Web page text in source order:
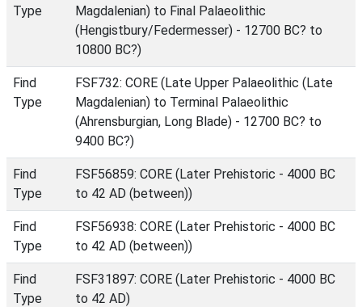
Type
Magdalenian) to Final Palaeolithic
(Hengistbury/Federmesser) - 12700 BC? to
10800 BC?)
Find
Type
FSF732: CORE (Late Upper Palaeolithic (Late
Magdalenian) to Terminal Palaeolithic
(Ahrensburgian, Long Blade) - 12700 BC? to
9400 BC?)
Find
Type
FSF56859: CORE (Later Prehistoric - 4000 BC
to 42 AD (between))
Find
Type
FSF56938: CORE (Later Prehistoric - 4000 BC
to 42 AD (between))
Find
Type
FSF31897: CORE (Later Prehistoric - 4000 BC
to 42 AD)